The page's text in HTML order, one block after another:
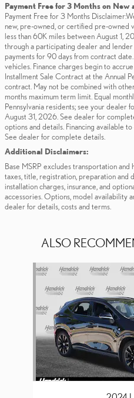
Payment Free for 3 Months on
Payment Free for 3 Months
new, pre-owned, or certified pre-owned
less than 60K miles between August 1,
through a participating dealer and
payments for 90 days from contract
vehicles. Finance charges begin to
Installment Sale Contract at the Annual
contract. May not be combined with
months maximum term limit. Equal
Pennsylvania residents; see your dealer
August 31, 2026. See dealer for
options and details. Financing available
See dealer for complete details.
Additional Disclaimers:
Base MSRP excludes transportation and
taxes, title, registration, preparation and
installation charges, insurance, and
accessories. Options, model availability
dealer for details, costs and terms.
ALSO
Slide 1 of 6